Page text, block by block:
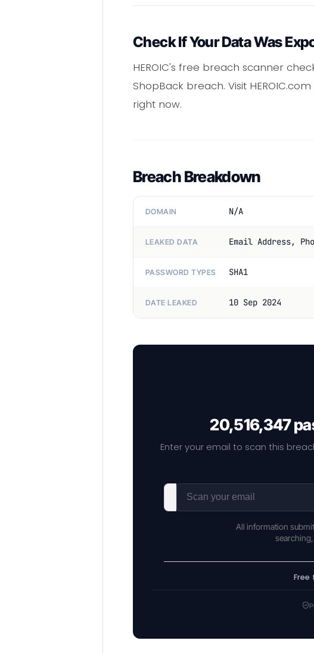
Check If Your Data Was
HEROIC's free breach scanner
ShopBack breach. Visit
right now.
Breach Breakdown
DOMAIN N/A
LEAKED DATA Email Address,
PASSWORD TYPES SHA1
DATE LEAKED 10 Sep 2024
20,516,347
Enter your email to scan this
All information
searching,
Free